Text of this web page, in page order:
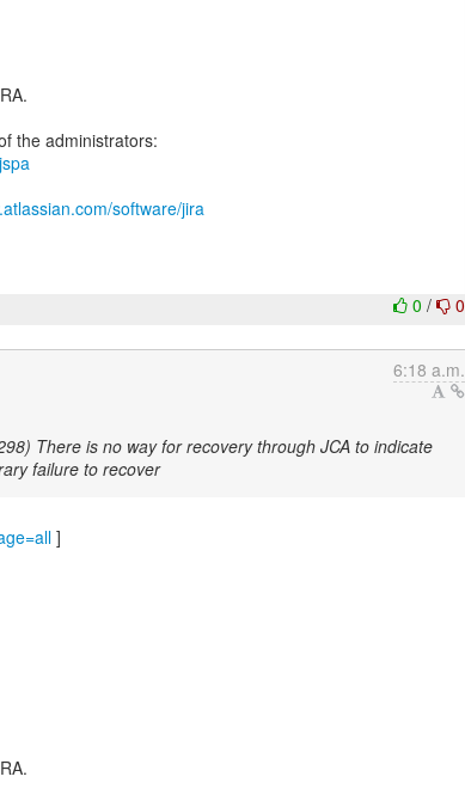
software/jira
0/ 0
6:18 a.m.
There is no way for recovery through JCA to indicate
failure to recover
]